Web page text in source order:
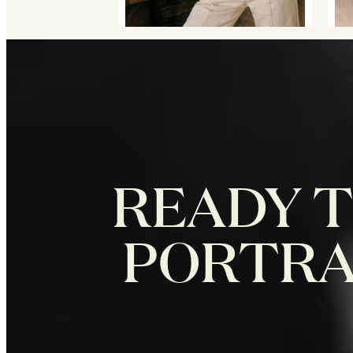
READY